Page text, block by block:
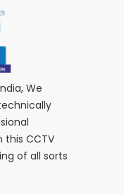
We
this CCTV
of all sorts